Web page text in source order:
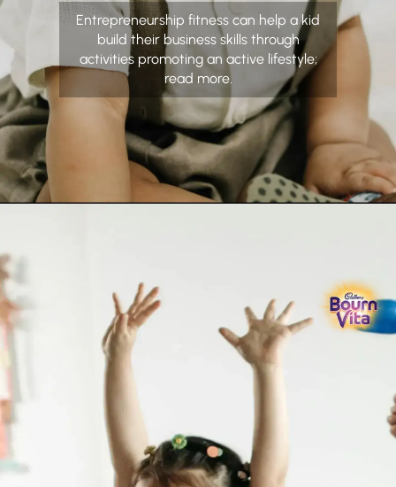
Entrepreneurship fitness can help a kid
build their business skills through
activities promoting an active lifestyle;
read more.